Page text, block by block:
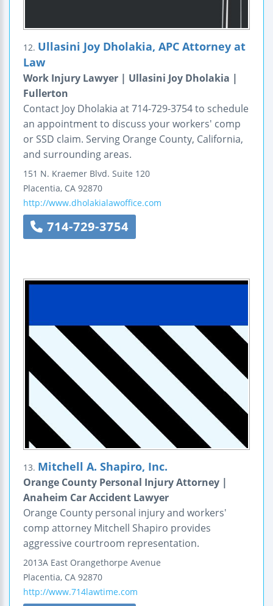
12. Ullasini Joy Dholakia, APC Attorney at
Law
Work Injury Lawyer | Ullasini Joy Dholakia |
Fullerton
Contact Joy Dholakia at 714-729-3754 to schedule
an appointment to discuss your workers' comp
or SSD claim. Serving Orange County, California,
and surrounding areas.
151 N. Kraemer Blvd. Suite 120
Placentia, CA 92870
http://www.dholakialawoffice.com
714-729-3754
13. Mitchell A. Shapiro, Inc.
Orange County Personal Injury Attorney |
Anaheim Car Accident Lawyer
Orange County personal injury and workers'
comp attorney Mitchell Shapiro provides
aggressive courtroom representation.
2013A East Orangethorpe Avenue
Placentia, CA 92870
http://www.714lawtime.com